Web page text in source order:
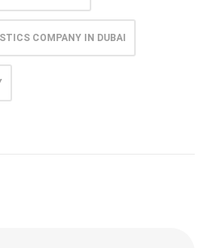
COMPANY IN DUBAI